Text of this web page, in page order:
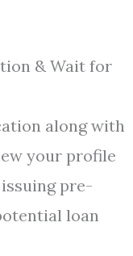
& Wait for
along with
your profile
pre-
loan